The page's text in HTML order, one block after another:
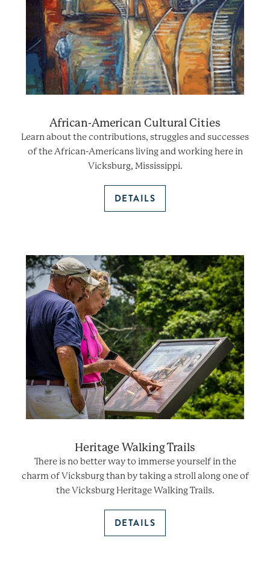
African-American Cultural Cities
Learn about the contributions, struggles and successes
of the African-Americans living and working here in
Vicksburg, Mississippi.
DETAILS
Heritage Walking Trails
There is no better way to immerse yourself in the
charm of Vicksburg than by taking a stroll along one of
the Vicksburg Heritage Walking Trails.
DETAILS